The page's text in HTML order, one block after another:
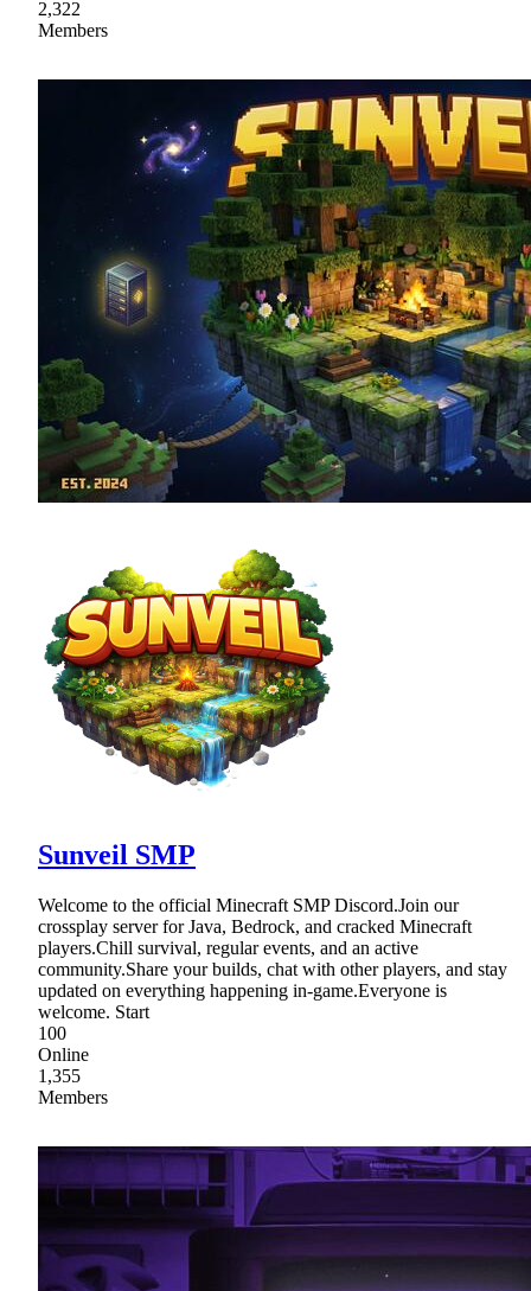
2,322
Members
Sunveil SMP
Welcome to the official Minecraft SMP Discord.Join our
crossplay server for Java, Bedrock, and cracked Minecraft
players.Chill survival, regular events, and an active
community.Share your builds, chat with other players, and stay
updated on everything happening in-game.Everyone is
welcome. Start
100
Online
1,355
Members